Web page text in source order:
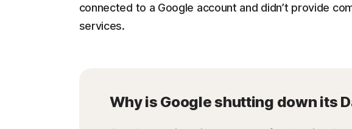
connected to a Google account and didn’t provide
services.
Why is Google shutting down its